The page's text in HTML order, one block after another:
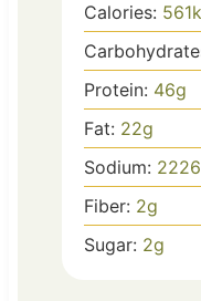
Calories: 561
Protein: 46g
Fat: 22g
Sodium: 2226
Fiber: 2g
Sugar: 2g